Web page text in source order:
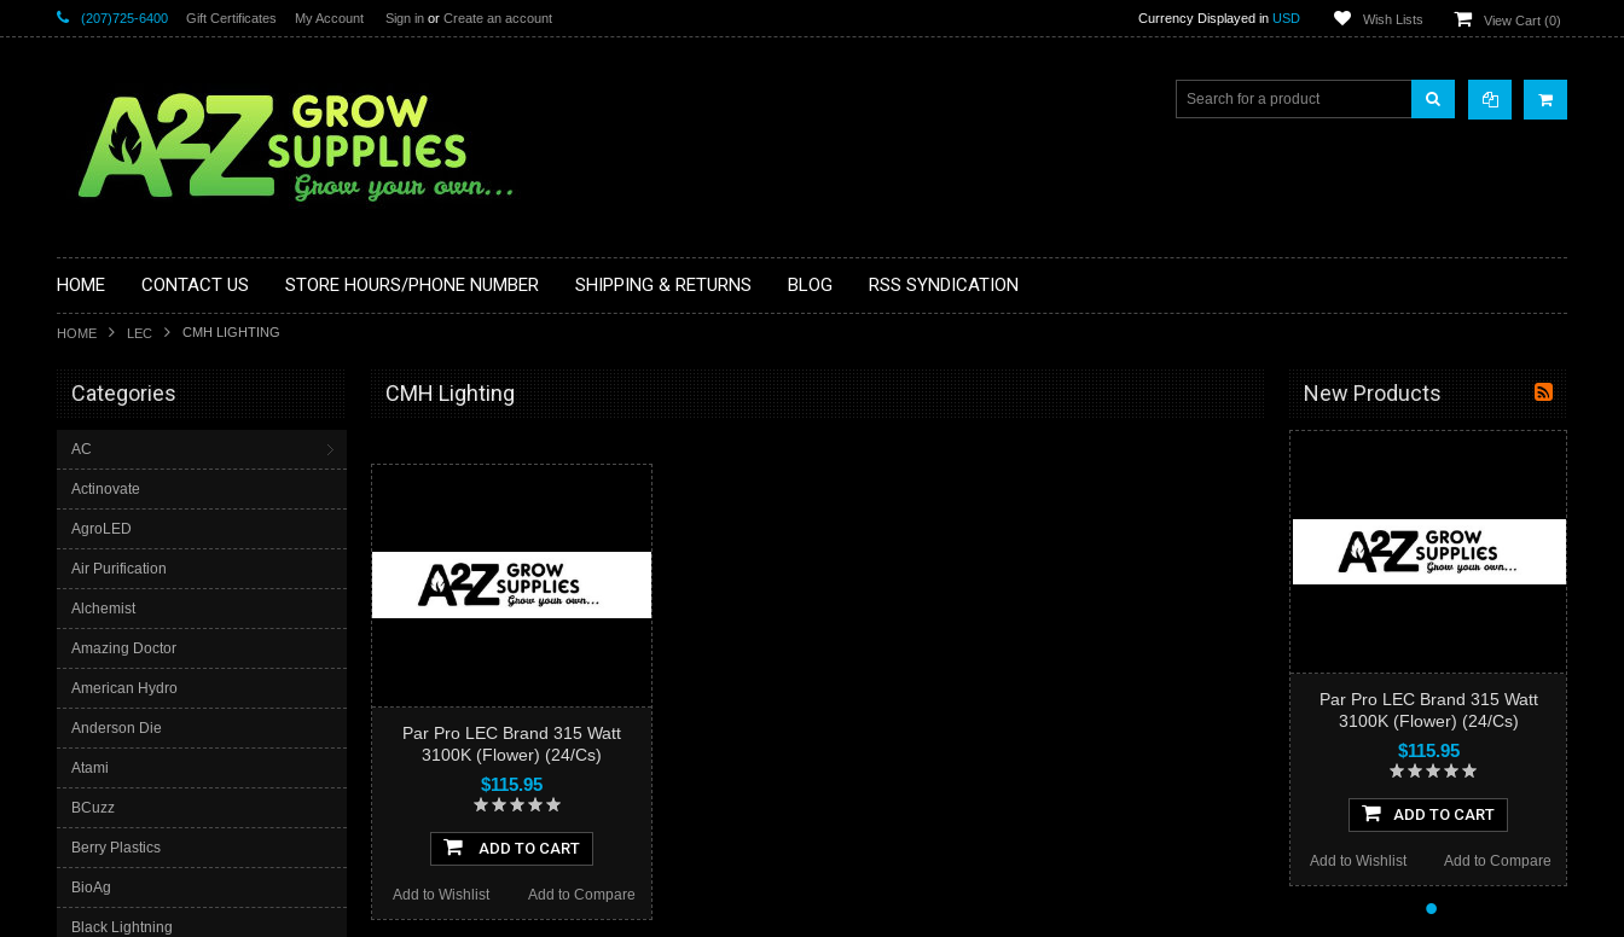
(207)725-6400 Gift Certificates My Account Sign in or Create an account Currency Displayed in USD Wish Lists View Cart (0)
HOME CONTACT US STORE HOURS/PHONE NUMBER SHIPPING & RETURNS BLOG RSS SYNDICATION
HOME LEC CMH LIGHTING
Categories
AC
Actinovate
AgroLED
Air Purification
Alchemist
Amazing Doctor
American Hydro
Anderson Die
Atami
BCuzz
Berry Plastics
BioAg
Black Lightning
CMH Lighting
Par Pro LEC Brand 315 Watt
3100K (Flower) (24/Cs)
$115.95
ADD TO CART
Add to Compare
Add to Wishlist
New Products
Par Pro LEC Brand 315 Watt
3100K (Flower) (24/Cs)
$115.95
ADD TO CART
Add to Compare
Add to Wishlist
•